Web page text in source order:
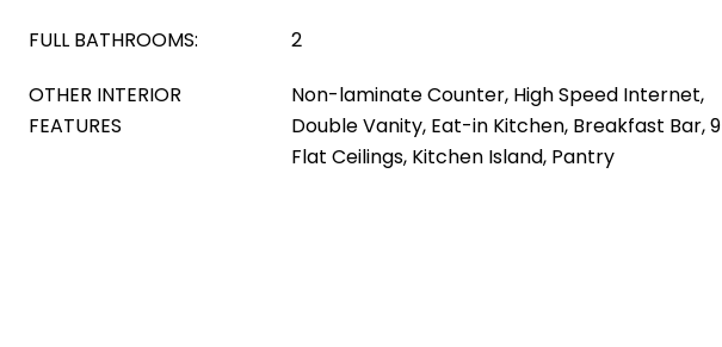
FULL BATHROOMS:
2
OTHER INTERIOR
FEATURES
Non-laminate Counter, High Speed Internet,
Double Vanity, Eat-in Kitchen, Breakfast Bar, 9
Flat Ceilings, Kitchen Island, Pantry